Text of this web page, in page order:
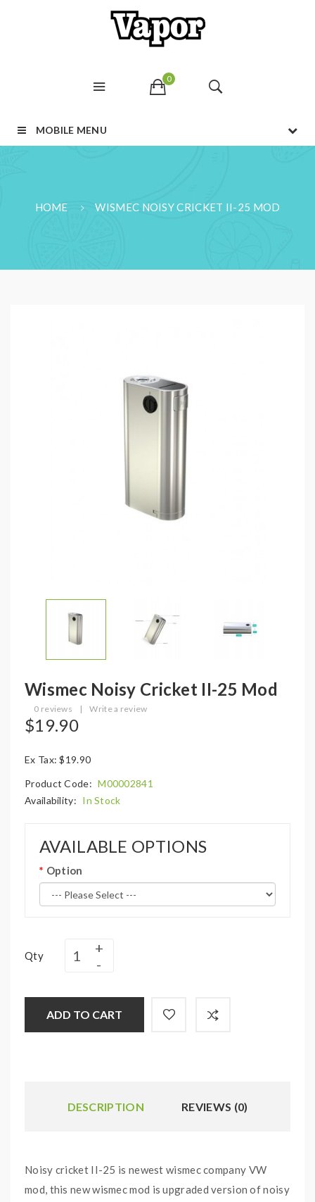
0
MOBILE MENU
HOME WISMEC NOISY CRICKET II-25 MOD
Wismec Noisy Cricket II-25 Mod
0 reviews | Write a review
$19.90
Ex Tax: $19.90
Product Code: M00002841
Availability: In Stock
AVAILABLE OPTIONS
Option
Qty
ADD TO CART
DESCRIPTION REVIEWS (0)
Noisy cricket II-25 is newest wismec company VW
mod, this new wismec mod is upgraded version of noisy